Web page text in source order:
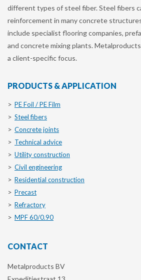
different types of steel fiber. Steel fibers
reinforcement in many concrete
include specialist flooring companies,
and concrete mixing plants.
a client-specific focus.
PRODUCTS & APPLICATION
PE Foil / PE Film
Steel fibers
Concrete joints
Technical advice
Utility construction
Civil engineering
Residential construction
Precast
Refractory
MPF 60/0.90
CONTACT
Metalproducts BV